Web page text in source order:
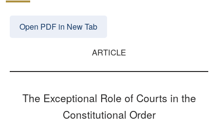
Open PDF in New Tab
ARTICLE
The Exceptional Role of Courts in the
Constitutional Order